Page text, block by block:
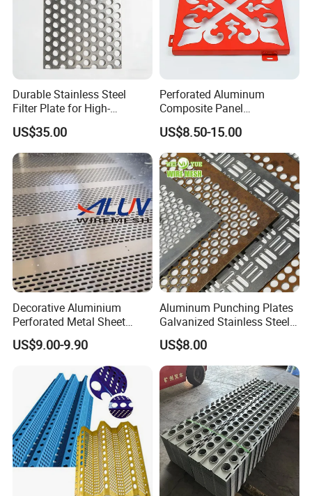
4. Support customization: can be customized according to
customer needs to adapt to different needs.
Durable Stainless Steel
Filter Plate for High-
Temperature Applications
US$35.00
Perforated Aluminum
Composite Panel
Fluorocarbon Powder
Coated High Gloss Textured
Eco Friendly Weather
Resistant Customized Size
Decorative Cladding Sheet
US$8.50-15.00
Decorative Aluminium
Perforated Metal Sheet
Punched Hole Metal
Sheet/Building
Material/Perforated Metal
Plate/Perforated Metal
Sheet/Perforated Sheet
US$9.00-9.90
Aluminum Punching Plates
Galvanized Stainless Steel
Perforated Metal Sheet
Mesh for Filtering/Acoustic
Wall/Ceiling/Facade
Cladding/Speaker Grill
Mesh
US$8.00